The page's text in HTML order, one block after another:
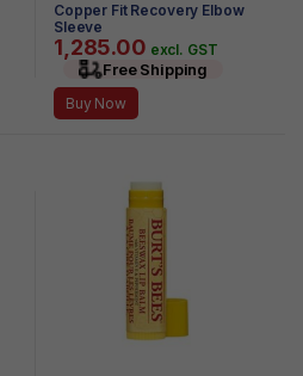
Copper Fit Recovery Elbow
Sleeve
1,285.00 excl. GST
Free Shipping
Buy Now